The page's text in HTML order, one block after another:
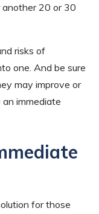
another 20 or 30
risks of
one. And be sure
may improve or
immediate
for those